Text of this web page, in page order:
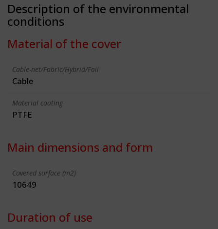
Description of the environmental
conditions
Material of the cover
Cable-net/Fabric/Hybrid/Foil
Cable
Material coating
PTFE
Main dimensions and form
Covered surface (m2)
10649
Duration of use